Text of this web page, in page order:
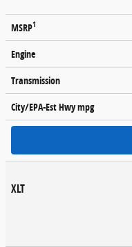
MSRP1
Engine
Transmission
City/EPA-Est Hwympg
XLT